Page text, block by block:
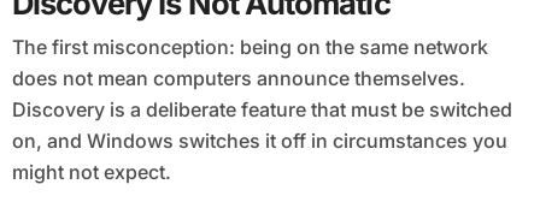
The first misconception: being on the same network
does not mean computers announce themselves.
Discovery is a deliberate feature that must be switched
on, and Windows switches it off in circumstances you
might not expect.